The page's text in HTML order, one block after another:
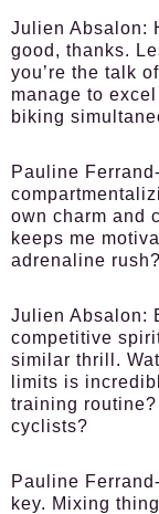
Julien Absalon:
good, thanks.
you’re the talk
manage to
biking
Pauline
own charm and
keeps me
adrenaline rush?
Julien Absalon:
competitive
similar thrill.
limits is
training
cyclists?
Pauline
key. Mixing